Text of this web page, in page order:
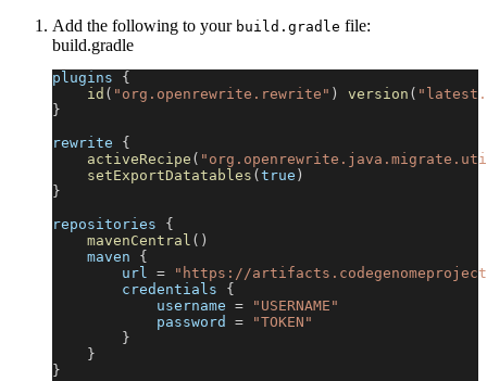
Add the following to your build.gradle file:
build.gradle
plugins {
id ( "org.openrewrite.rewrite" ) version (
}
rewrite {
activeRecipe (
setExportDatatables ( true )
}
repositories {
mavenCentral ( )
    maven
{
        url
=
"https://
        credentials
{
            username
=
"USERNAME"
            password
=
"TOKEN"
}
}
}